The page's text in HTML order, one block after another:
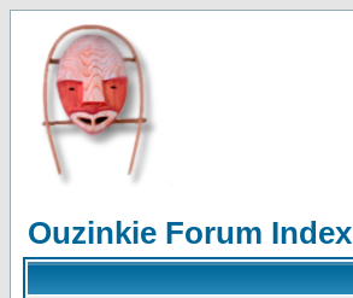
Ouzinkie Forum Index